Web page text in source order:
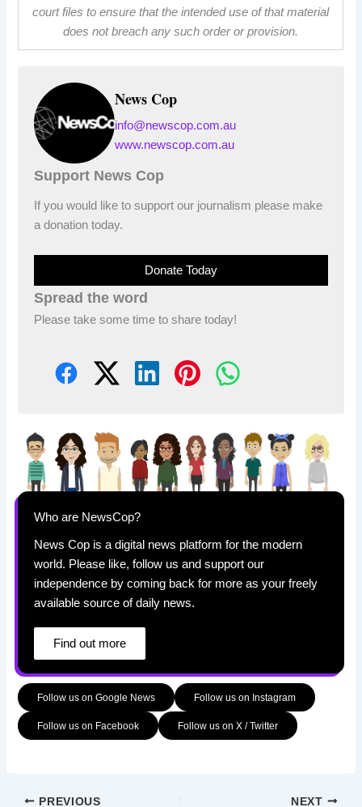
court files to ensure that the intended use of that material
does not breach any such order or provision.
News Cop
info@newscop.com.au
www.newscop.com.au
Support News Cop
If you would like to support our journalism please make
a donation today.
Donate Today
Spread the word
Please take some time to share today!
Who are NewsCop?
News Cop is a digital news platform for the modern
world. Please like, follow us and support our
independence by coming back for more as your freely
available source of daily news.
Find out more
Follow us on Google News Follow us on Instagram
Follow us on Facebook Follow us on X / Twitter
PREVIOUS NEXT